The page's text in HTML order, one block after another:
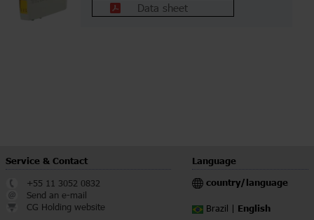
Data sheet
Service & Contact
+55 11 3052 0832
Send an e-mail
CG Holding website
Language
country/language
Brazil | English